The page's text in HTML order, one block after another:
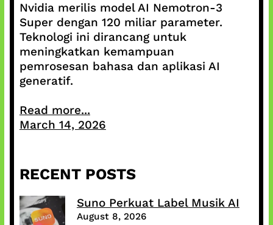
Nvidia merilis model AI Nemotron-3
Super dengan 120 miliar parameter.
Teknologi ini dirancang untuk
meningkatkan kemampuan
pemrosesan bahasa dan aplikasi AI
generatif.
Read more...
March 14, 2026
RECENT POSTS
Suno Perkuat Label Musik AI
August 8, 2026